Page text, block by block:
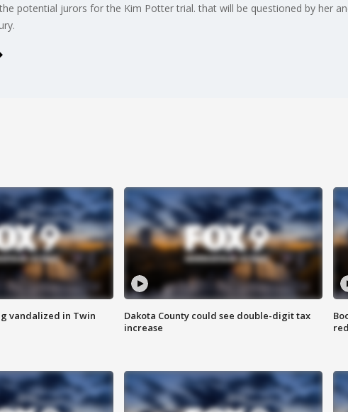
potential jurors for the Kim Potter trial. that will be questioned by her
vandalized in Twin
Dakota County could see double-digit tax
increase